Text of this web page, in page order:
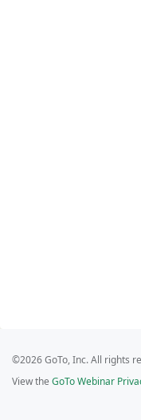
©2026 GoTo, Inc. All rights
View the GoTo Webinar